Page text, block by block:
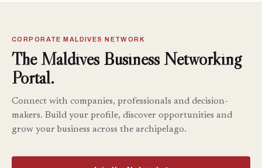
CORPORATE MALDIVES NETWORK
The Maldives Business Networking
Portal.
Connect with companies, professionals and decision-
makers. Build your profile, discover opportunities and
grow your business across the archipelago.